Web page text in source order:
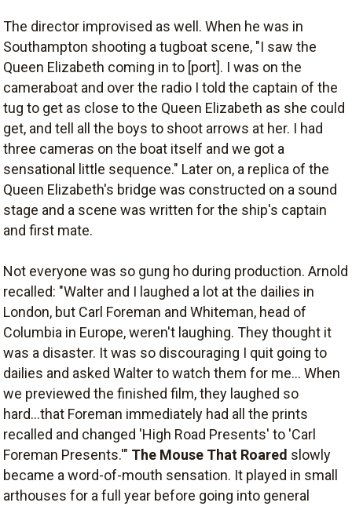
The director improvised as well. When he was in
Southampton shooting a tugboat scene, "I saw the
Queen Elizabeth coming in to [port]. I was on the
cameraboat and over the radio I told the captain of the
tug to get as close to the Queen Elizabeth as she could
get, and tell all the boys to shoot arrows at her. I had
three cameras on the boat itself and we got a
sensational little sequence." Later on, a replica of the
Queen Elizabeth's bridge was constructed on a sound
stage and a scene was written for the ship's captain
and first mate.
Not everyone was so gung ho during production. Arnold
recalled: "Walter and I laughed a lot at the dailies in
London, but Carl Foreman and Whiteman, head of
Columbia in Europe, weren't laughing. They thought it
was a disaster. It was so discouraging I quit going to
dailies and asked Walter to watch them for me... When
we previewed the finished film, they laughed so
hard...that Foreman immediately had all the prints
recalled and changed 'High Road Presents' to 'Carl
Foreman Presents.'" The Mouse That Roared slowly
became a word-of-mouth sensation. It played in small
arthouses for a full year before going into general